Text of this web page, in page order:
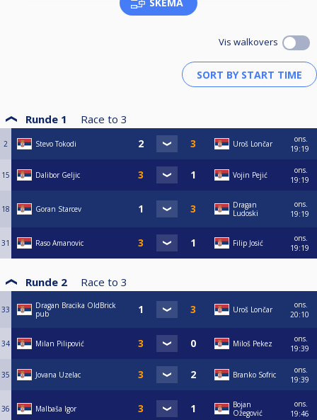
SKEMA
Vis walkovers
Runde 1 Race to 3
2 Stevo Tokodi Uroš Lončar
ons.
19:19
15 Dalibor Geljic Vojin Pejić
ons.
19:19
18 Goran Starcev
Dragan
Ludoski
ons.
19:19
31 Raso Amanovic Filip Josić
ons.
19:19
Runde 2 Race to 3
33
Dragan Bracika OldBrick
pub
Uroš Lončar
ons.
20:10
34 Milan Pilipović Miloš Pekez
ons.
19:39
35 Jovana Uzelac Branko Sofric
ons.
19:39
36 Malbaša Igor
Bojan
Ožegović
ons.
19:46